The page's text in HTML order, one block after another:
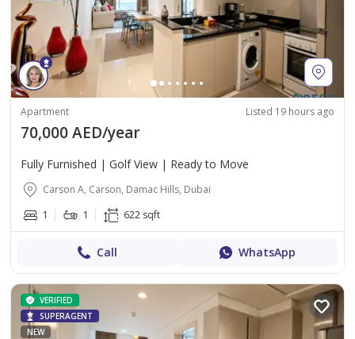
Apartment Listed 19 hours ago
70,000 AED/year
Fully Furnished | Golf View | Ready to Move
Carson A, Carson, Damac Hills, Dubai
1
1 622 sqft
Call WhatsApp
VERIFIED
SUPERAGENT
NEW